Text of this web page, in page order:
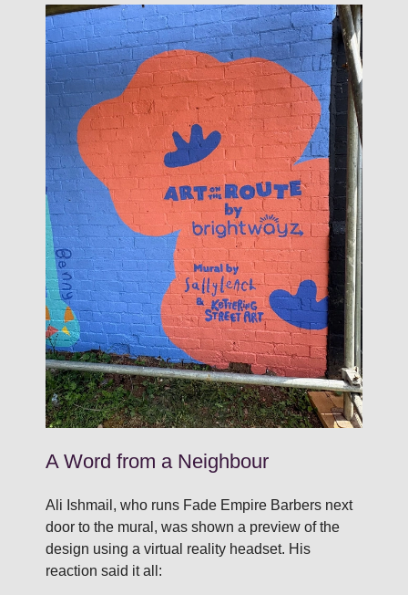
A Word from a Neighbour
Ali Ishmail, who runs Fade Empire Barbers next
door to the mural, was shown a preview of the
design using a virtual reality headset. His
reaction said it all: